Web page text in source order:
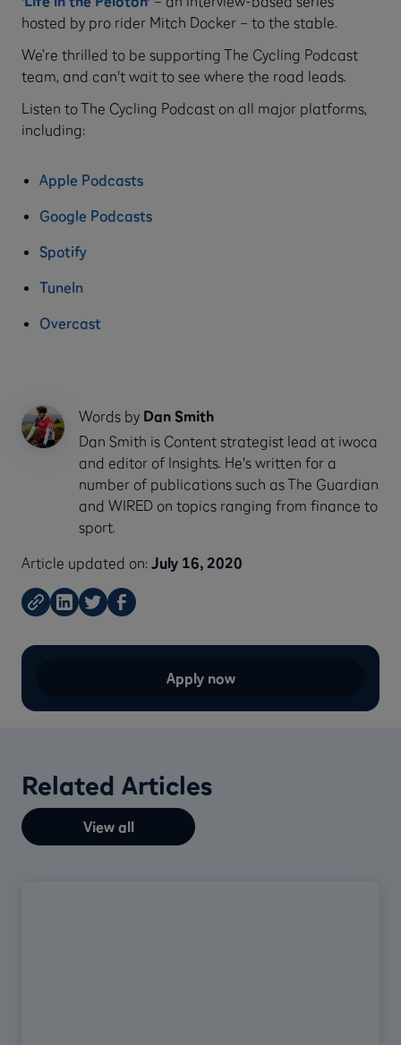
hosted by pro rider Mitch Docker – to the stable.
We’re thrilled to be supporting The Cycling Podcast
team, and can't wait to see where the road leads.
Listen to The Cycling Podcast on all major platforms,
including:
Apple Podcasts
Google Podcasts
Spotify
TuneIn
Overcast
Words by Dan Smith
Dan Smith is Content strategist lead at iwoca
and editor of Insights. He's written for a
number of publications such as The Guardian
and WIRED on topics ranging from finance to
sport.
Article updated on: July 16, 2020
Apply now
Related Articles
View all